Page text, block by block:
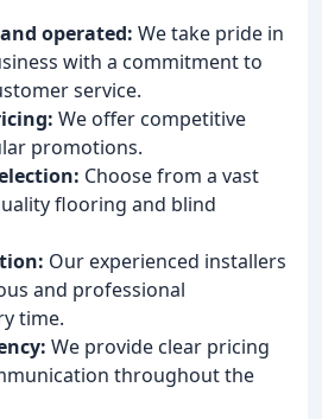
operated: We take pride in
with a commitment to
service.
We offer competitive
promotions.
Choose from a vast
flooring and blind
Our experienced installers
and professional
time.
We provide clear pricing
throughout the